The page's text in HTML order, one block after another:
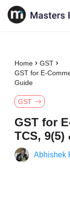
Home
GST
GST for E-
Guide
GST
GST for
TCS,
Abhishek